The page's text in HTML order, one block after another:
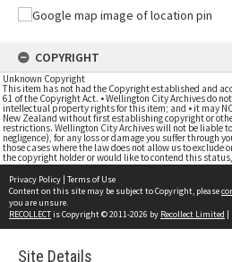
COPYRIGHT
Unknown Copyright
This item has not had the Copyright established and
61 of the Copyright Act. • Wellington City Archives do
intellectual property rights for this item; and • it may
New Zealand without first establishing copyright or
restrictions. Wellington City Archives will not be liable
negligence), for any loss or damage you suffer through
those cases where the law does not allow us to exclude
the copyright holder or would like to contend this
Privacy Policy | Terms of Use
Content on this site may be subject to Copyright, please
you are unsure.
RECOLLECTis Copyright © 2011-2026 by Recollect Limited |
Site Details